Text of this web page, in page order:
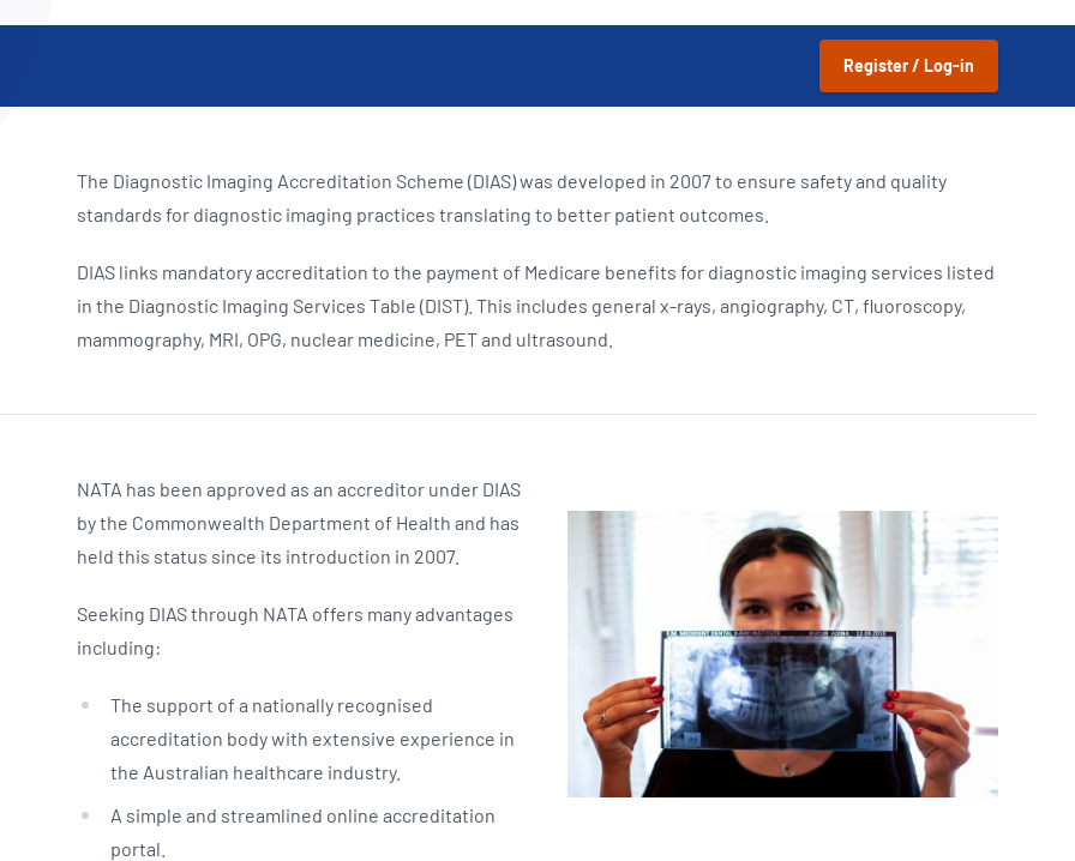
Register / Log-in
The Diagnostic Imaging Accreditation Scheme (DIAS) was developed in 2007 to ensure safety and quality
standards for diagnostic imaging practices translating to better patient outcomes.
DIAS links mandatory accreditation to the payment of Medicare benefits for diagnostic imaging services listed
in the Diagnostic Imaging Services Table (DIST). This includes general x-rays, angiography, CT, fluoroscopy,
mammography, MRI, OPG, nuclear medicine, PET and ultrasound.
NATA has been approved as an accreditor under DIAS
by the Commonwealth Department of Health and has
held this status since its introduction in 2007.
Seeking DIAS through NATA offers many advantages
including:
The support of a nationally recognised
accreditation body with extensive experience in
the Australian healthcare industry.
A simple and streamlined online accreditation
portal.